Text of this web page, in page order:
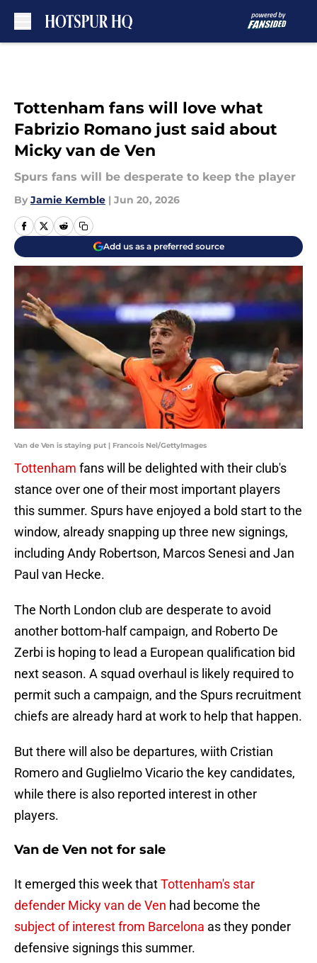
Tottenham fans will love what
Fabrizio Romano just said about
Micky van de Ven
Spurs fans will be desperate to keep the player
By Jamie Kemble | Jun 20, 2026
Add us as a preferred source
Van de Ven is staying put | Francois Nel/GettyImages
Tottenham fans will be delighted with their club's
stance over one of their most important players
this summer. Spurs have enjoyed a bold start to the
window, already snapping up three new signings,
including Andy Robertson, Marcos Senesi and Jan
Paul van Hecke.
The North London club are desperate to avoid
another bottom-half campaign, and Roberto De
Zerbi is hoping to lead a European qualification bid
next season. A squad overhaul is likely required to
permit such a campaign, and the Spurs recruitment
chiefs are already hard at work to help that happen.
But there will also be departures, wiith Cristian
Romero and Guglielmo Vicario the key candidates,
while there is also reported interest in other
players.
Van de Ven not for sale
It emerged this week thatTottenham's star
defender Micky van de Ven had become the
subject of interest from Barcelona as they ponder
defensive signings this summer.